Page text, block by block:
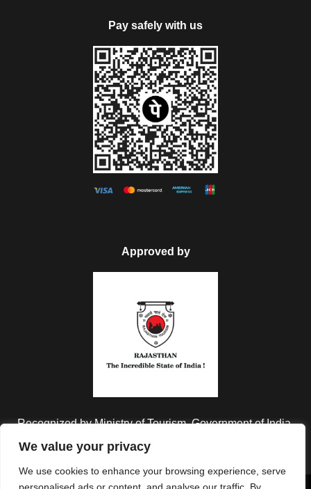
We value your privacy
We use cookies to enhance your browsing experience, serve
Pay safely with us
Approved by
Recognized by Ministry of Tourism, Government of India.